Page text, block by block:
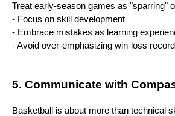
Treat early-season games as "sparring"
- Focus on skill development
- Embrace mistakes as learning
- Avoid over-emphasizing win-loss
5. Communicate with
Basketball is about more than technical